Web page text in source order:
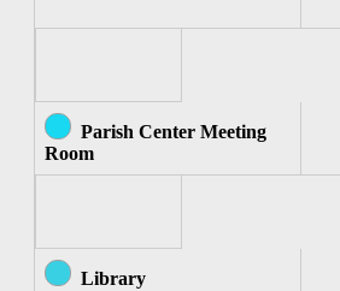
Parish Center Meeting
Room
Library